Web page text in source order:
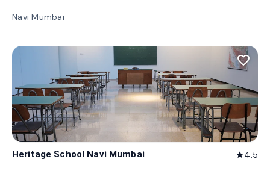
Navi Mumbai
favorite_border
Heritage School Navi Mumbai star4.5